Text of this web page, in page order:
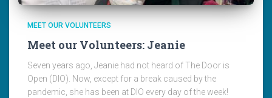
MEET OUR VOLUNTEERS
Meet our Volunteers: Jeanie
Seven years ago, Jeanie had not heard of The Door is
Open (DIO). Now, except for a break caused by the
pandemic, she has been at DIO every day of the week!